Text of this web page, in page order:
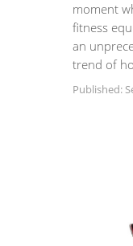
moment
fitness
an
trend of
Published: